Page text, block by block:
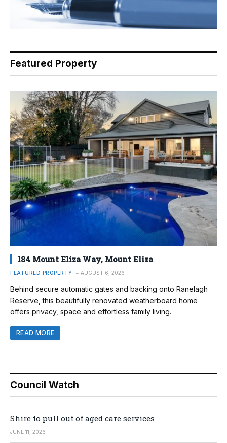
Featured Property
184 Mount Eliza Way, Mount Eliza
FEATURED PROPERTY AUGUST 6, 2026
Behind secure automatic gates and backing onto Ranelagh
Reserve, this beautifully renovated weatherboard home
offers privacy, space and effortless family living.
READ MORE
Council Watch
Shire to pull out of aged care services
JUNE 11, 2026